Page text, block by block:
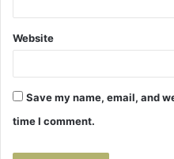
Website
Save my name, email, and
time I comment.